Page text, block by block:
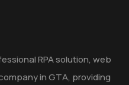
RPA solution, web
in GTA, providing